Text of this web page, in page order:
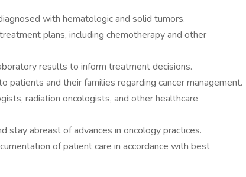
with hematologic and solid tumors.
plans, including chemotherapy and other
results to inform treatment decisions.
patients and their families regarding cancer management.
radiation oncologists, and other healthcare
stay abreast of advances in oncology practices.
of patient care in accordance with best